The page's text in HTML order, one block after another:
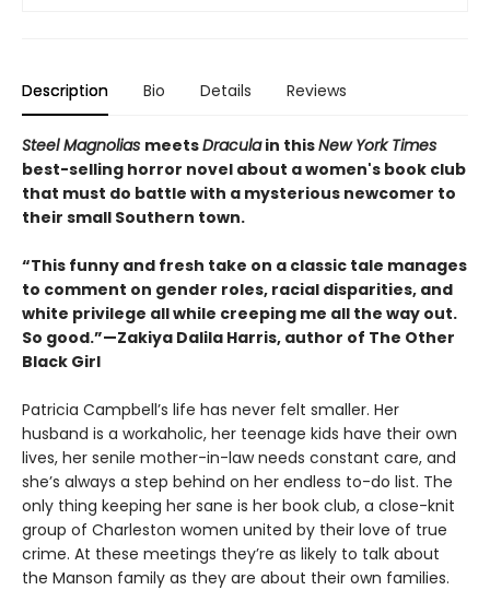
Description Bio Details Reviews
Steel Magnolias meetsDraculain thisNew York Times
best-selling horror novel about a women's book club
that must do battle with a mysterious newcomer to
their small Southern town.
“This funny and fresh take on a classic tale manages
to comment on gender roles, racial disparities, and
white privilege all while creeping me all the way out.
So good.”—Zakiya Dalila Harris, author of The Other
Black Girl
Patricia Campbell’s life has never felt smaller. Her
husband is a workaholic, her teenage kids have their own
lives, her senile mother-in-law needs constant care, and
she’s always a step behind on her endless to-do list. The
only thing keeping her sane is her book club, a close-knit
group of Charleston women united by their love of true
crime. At these meetings they’re as likely to talk about
the Manson family as they are about their own families.